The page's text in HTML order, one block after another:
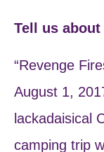
Tell us
“Revenge
August 1,
lackadaisical
camping trip